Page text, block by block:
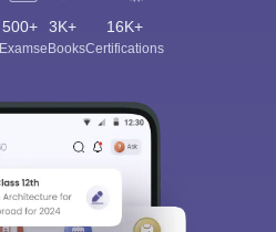
500+
Exams
3K+
eBooks
16K+
Certifications